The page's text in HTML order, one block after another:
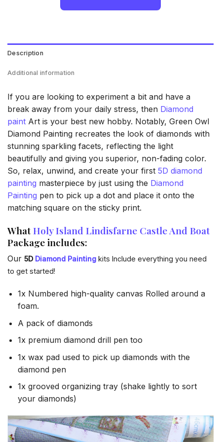
Description
Additional information
If you are looking to experiment a bit and have a
break away from your daily stress, then Diamond
paint Art is your best new hobby. Notably, Green Owl
Diamond Painting recreates the look of diamonds with
stunning sparkling facets, reflecting the light
beautifully and giving you superior, non-fading color.
So, relax, unwind, and create your first 5D diamond
painting masterpiece by just using the Diamond
Painting pen to pick up a dot and place it onto the
matching square on the sticky print.
WhatHoly Island Lindisfarne Castle And Boat
Package includes:
Our 5D Diamond Painting kits Include everything you need
to get started!
1x Numbered high-quality canvas Rolled around a
foam.
A pack of diamonds
1x premium diamond drill pen too
1x wax pad used to pick up diamonds with the
diamond pen
1x grooved organizing tray (shake lightly to sort
your diamonds)